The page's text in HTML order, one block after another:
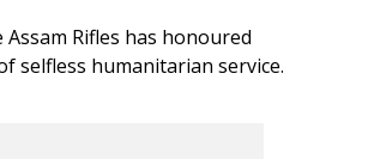
Rifles has honoured
selfless humanitarian service.